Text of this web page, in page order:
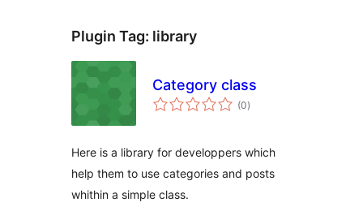
Plugin Tag: library
Category class
(0total
ratings
)
Here is a library for developpers which
help them to use categories and posts
whithin a simple class.